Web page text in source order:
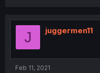
J juggermen11
Feb 11, 2021